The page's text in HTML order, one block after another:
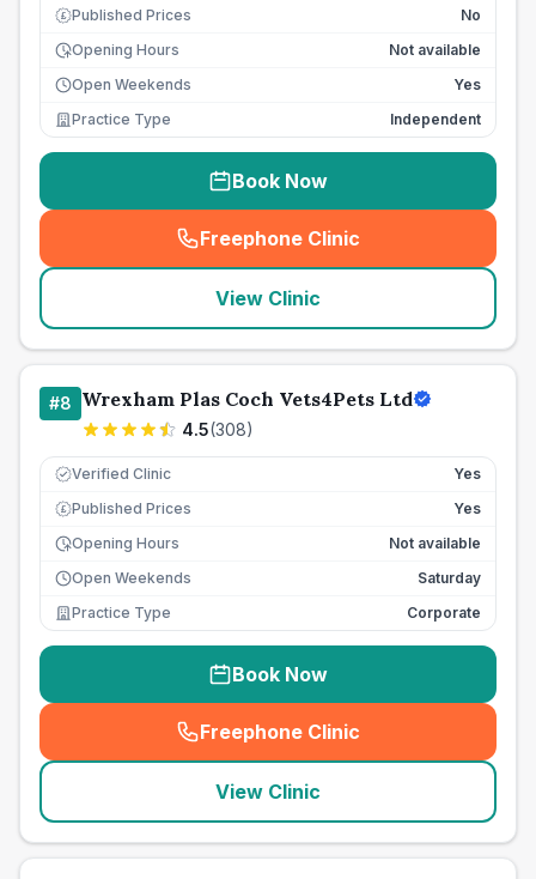
£ Published Prices
No
Opening Hours
Not available
Open Weekends
Yes
Practice Type
Independent
Book Now
Freephone Clinic
(seo_lab_card_freephone
View Clinic
#8 Wrexham Plas Coch Vets4Pets Ltd
4.5(308)
Verified Clinic Yes
£ Published Prices
Yes
Opening Hours
Not available
Open Weekends
Saturday
Practice Type
Corporate
Book Now
Freephone Clinic
(seo_lab_card_freephone
View Clinic